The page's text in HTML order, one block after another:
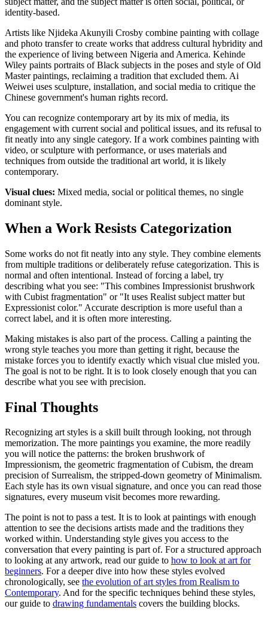
identity-based.
Artists like Njideka Akunyili Crosby combine painting with collage
and photo transfer to create works that address cultural hybridity and
the experience of living between Nigeria and America. Kehinde
Wiley paints portraits of Black subjects in the poses and style of Old
Master paintings, reclaiming a tradition that excluded them. Ai
Weiwei uses sculpture, installation, and social media to critique the
Chinese government's human rights record.
You can recognize contemporary art by its mix of media, its
engagement with current social and political issues, and its refusal to
fit neatly into any single category. If a work combines painting with
video, or sculpture with performance, or uses materials and
techniques from outside the traditional art world, it is likely
contemporary.
Visual clues: Mixed media, social or political themes, no single
dominant style.
When a Work Resists Categorization
Some works do not fit neatly into any style. They combine elements
from multiple traditions or deliberately refuse categorization. This is
normal and often intentional. Instead of forcing a label, try
describing what you see: "This combines Impressionist brushwork
with Cubist fragmentation" or "It uses Realist subject matter but
Expressionist color." Accurate description is more useful than a
correct label, and it is often more interesting.
Making mistakes is also part of the process. Calling a painting the
wrong style teaches you more than getting it right, because the
mistake forces you to identify exactly which visual clue misled you.
The goal is not to be right. It is to look closely enough that you can
describe what you see with precision.
Final Thoughts
Recognizing art styles is a skill built through looking, not through
memorization. The more paintings you examine, the more readily
you will notice the patterns: the broken brushwork of
Impressionism, the geometric fragmentation of Cubism, the dream
precision of Surrealism, the stripped-down geometry of Minimalism.
Each style has its own visual signature, and once you can read those
signatures, every museum visit becomes more rewarding.
The point is not to pass a test. It is to look at paintings with enough
attention to see the decisions artists made and the traditions they
worked within. Understanding style gives you access to the
conversation that every painting is part of. For a structured approach
to looking at any artwork, read our guide to how to look at art for
beginners. For a deeper dive into how these styles evolved
chronologically, see the evolution of art styles from Realism to
Contemporary. And for the specific techniques behind these styles,
our guide to drawing fundamentals covers the building blocks.